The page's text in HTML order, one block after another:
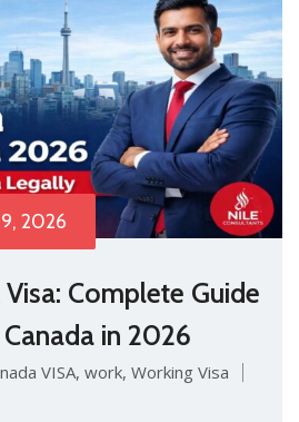
9, 2026
Complete Guide
in 2026
VISA, work, Working Visa